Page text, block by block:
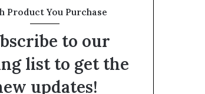
Product You Purchase
to our
list to get the
updates!